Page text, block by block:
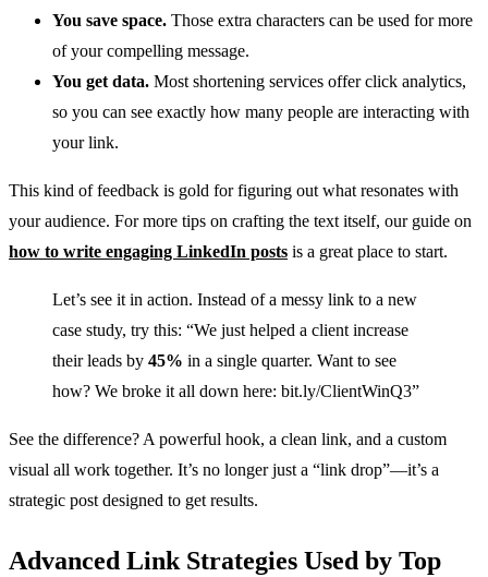
You save space. Those extra characters can be used for more
of your compelling message.
You get data. Most shortening services offer click analytics,
so you can see exactly how many people are interacting with
your link.
This kind of feedback is gold for figuring out what resonates with
your audience. For more tips on crafting the text itself, our guide on
how to write engaging LinkedIn posts is a great place to start.
Let’s see it in action. Instead of a messy link to a new
case study, try this: “We just helped a client increase
their leads by 45% in a single quarter. Want to see
how? We broke it all down here: bit.ly/ClientWinQ3”
See the difference? A powerful hook, a clean link, and a custom
visual all work together. It’s no longer just a “link drop”—it’s a
strategic post designed to get results.
Advanced Link Strategies Used by Top